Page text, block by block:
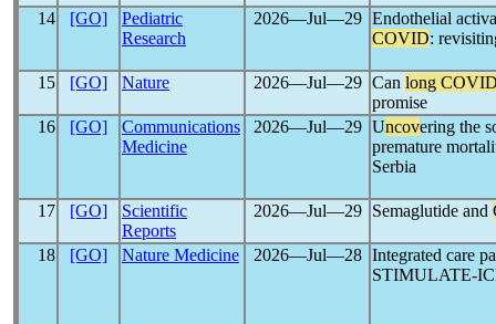
14 [GO]
Pediatric
Research
2026―Jul―29 Endothelial
COVID:
15 [GO] Nature 2026―Jul―29 Can long
promise
16
[GO]
Communications
Medicine
2026―Jul―29 Uncovering the
premature
Serbia
17 [GO]
Scientific
Reports
2026―Jul―29 Semaglutide and
18 [GO] Nature Medicine 2026―Jul―28 Integrated care
STIMULATE-